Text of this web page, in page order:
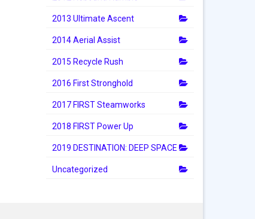
2013 Ultimate Ascent
2014 Aerial Assist
2015 Recycle Rush
2016 First Stronghold
2017 FIRST Steamworks
2018 FIRST Power Up
2019 DESTINATION: DEEP SPACE
Uncategorized